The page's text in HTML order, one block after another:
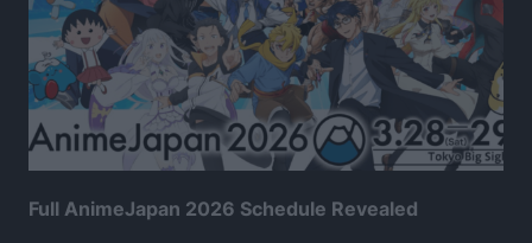
Full AnimeJapan 2026 Schedule Revealed